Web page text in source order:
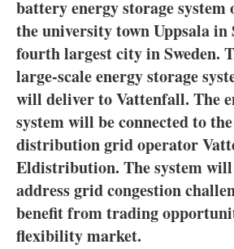
Interviews
Blogs
Agenda
Directory
Jobs
battery energy storage
the university town Uppsala in
fourth largest city in Sweden.
large-scale energy storage
will deliver to Vattenfall. The
system will be connected to
distribution grid operator
Eldistribution. The system will
address grid congestion
benefit from trading
flexibility market.